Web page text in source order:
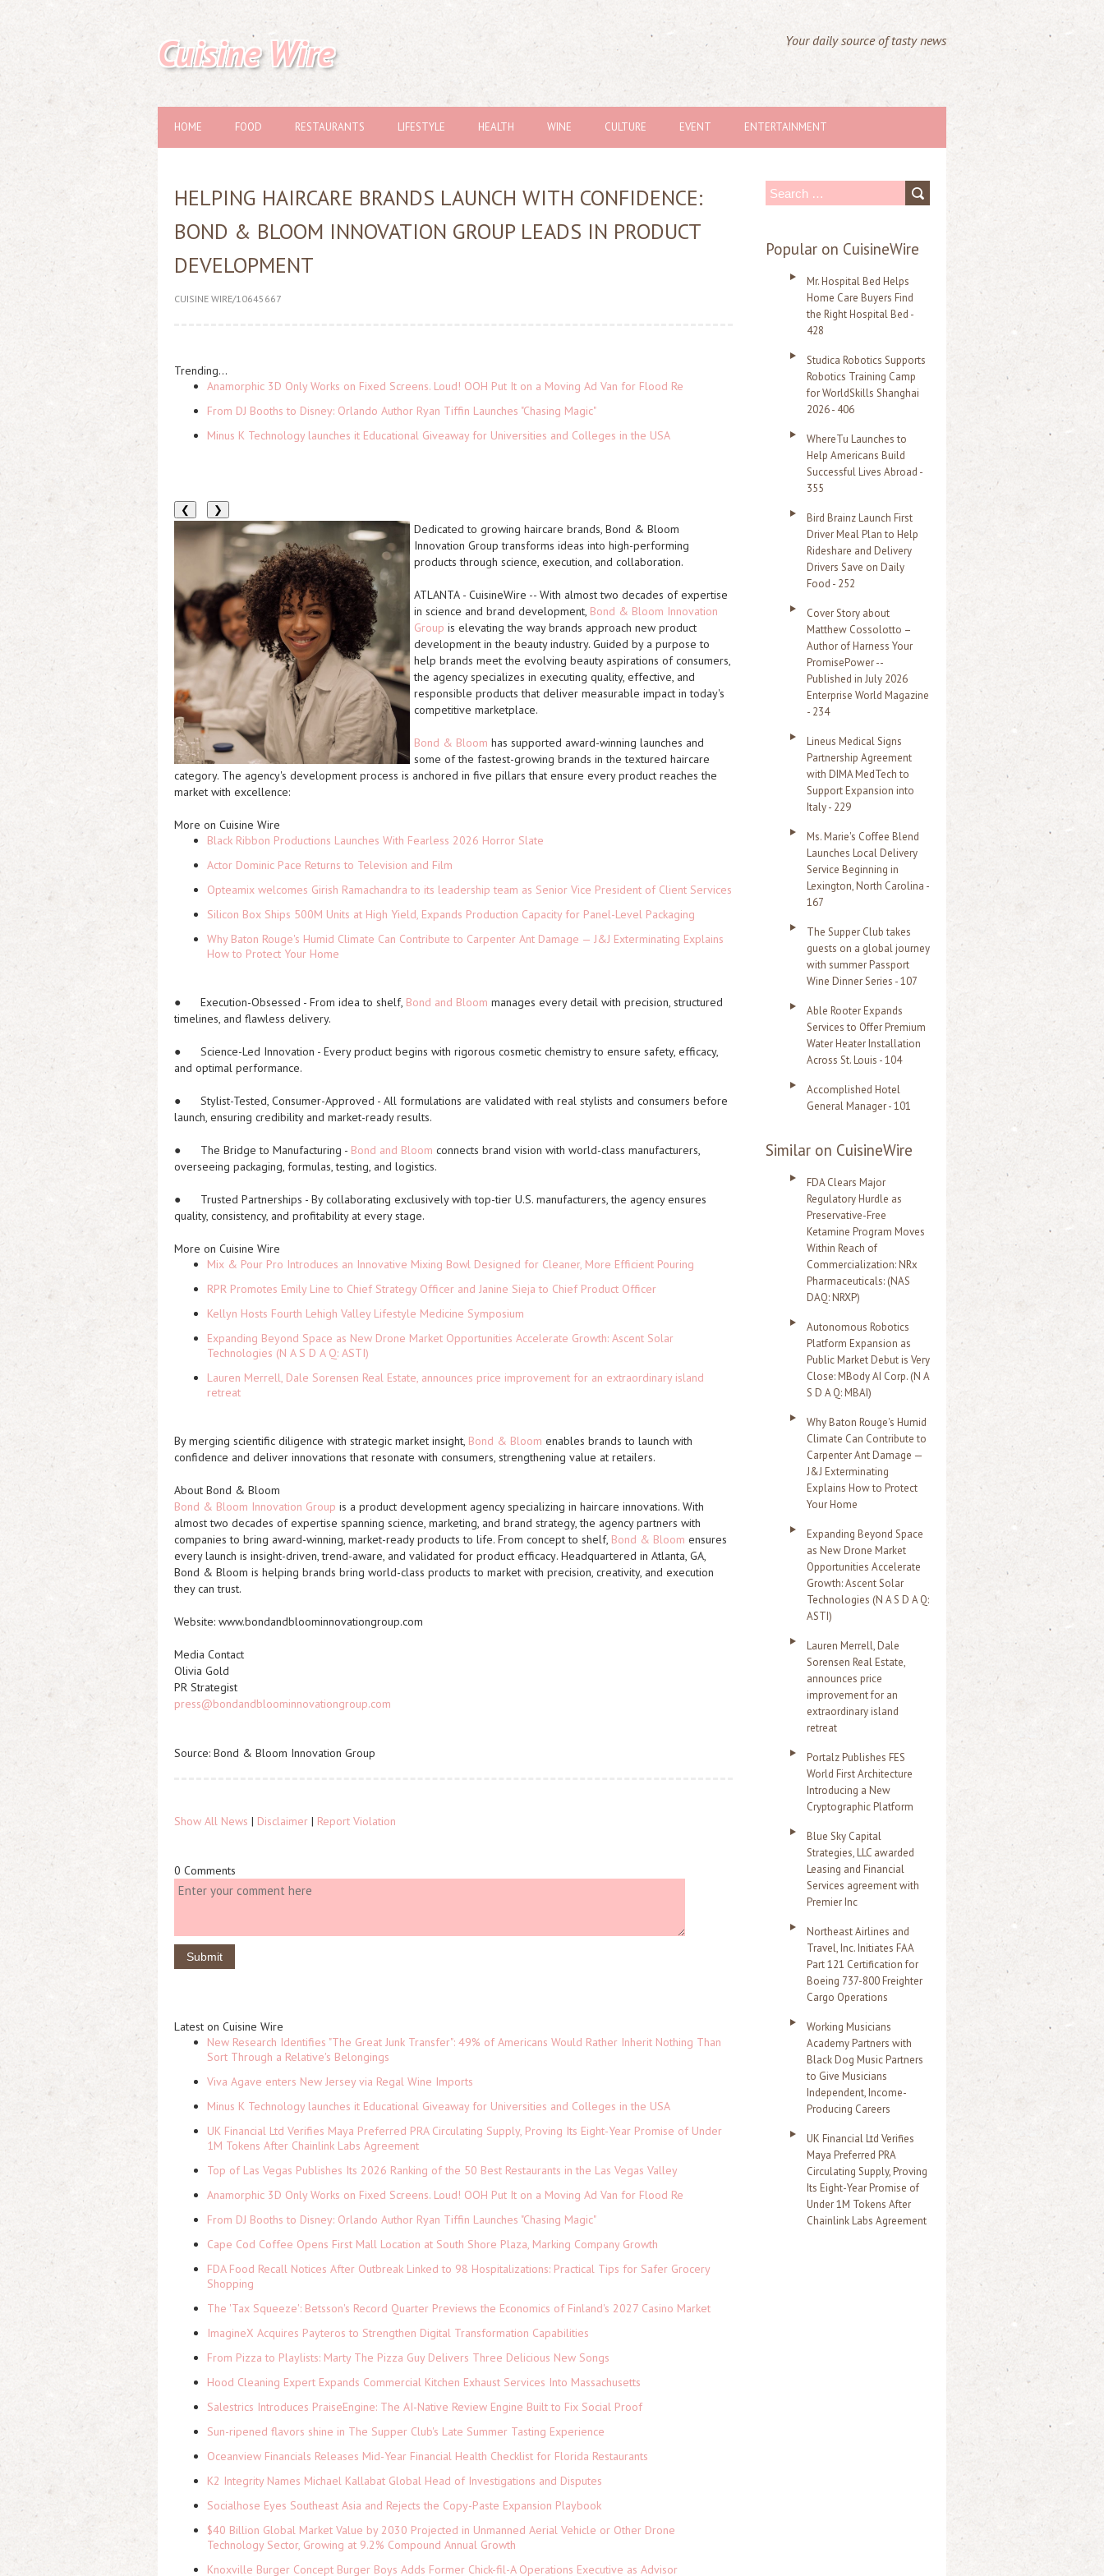
Cuisine Wire Your daily source of tasty news
HOME FOOD RESTAURANTS LIFESTYLE HEALTH WINE CULTURE EVENT ENTERTAINMENT
HELPING HAIRCARE BRANDS LAUNCH WITH CONFIDENCE:
BOND & BLOOM INNOVATION GROUP LEADS IN PRODUCT
DEVELOPMENT
CUISINE WIRE/10645667
Trending...
Anamorphic 3D Only Works on Fixed Screens. Loud! OOH Put It on a Moving Ad Van for Flood Re
From DJ Booths to Disney: Orlando Author Ryan Tiffin Launches "Chasing Magic"
Minus K Technology launches it Educational Giveaway for Universities and Colleges in the USA
❮ ❯
Dedicated to growing haircare brands, Bond & Bloom
Innovation Group transforms ideas into high-performing
products through science, execution, and collaboration.
ATLANTA - CuisineWire -- With almost two decades of expertise
in science and brand development, Bond & Bloom Innovation
Group is elevating the way brands approach new product
development in the beauty industry. Guided by a purpose to
help brands meet the evolving beauty aspirations of consumers,
the agency specializes in executing quality, effective, and
responsible products that deliver measurable impact in today's
competitive marketplace.
Bond & Bloom has supported award-winning launches and
some of the fastest-growing brands in the textured haircare
category. The agency's development process is anchored in five pillars that ensure every product reaches the
market with excellence:
More on Cuisine Wire
Black Ribbon Productions Launches With Fearless 2026 Horror Slate
Actor Dominic Pace Returns to Television and Film
Opteamix welcomes Girish Ramachandra to its leadership team as Senior Vice President of Client Services
Silicon Box Ships 500M Units at High Yield, Expands Production Capacity for Panel-Level Packaging
Why Baton Rouge's Humid Climate Can Contribute to Carpenter Ant Damage — J&J Exterminating Explains
How to Protect Your Home
● Execution-Obsessed - From idea to shelf, Bond and Bloom manages every detail with precision, structured
timelines, and flawless delivery.
● Science-Led Innovation - Every product begins with rigorous cosmetic chemistry to ensure safety, efficacy,
and optimal performance.
● Stylist-Tested, Consumer-Approved - All formulations are validated with real stylists and consumers before
launch, ensuring credibility and market-ready results.
● The Bridge to Manufacturing - Bond and Bloom connects brand vision with world-class manufacturers,
overseeing packaging, formulas, testing, and logistics.
● Trusted Partnerships - By collaborating exclusively with top-tier U.S. manufacturers, the agency ensures
quality, consistency, and profitability at every stage.
More on Cuisine Wire
Mix & Pour Pro Introduces an Innovative Mixing Bowl Designed for Cleaner, More Efficient Pouring
RPR Promotes Emily Line to Chief Strategy Officer and Janine Sieja to Chief Product Officer
Kellyn Hosts Fourth Lehigh Valley Lifestyle Medicine Symposium
Expanding Beyond Space as New Drone Market Opportunities Accelerate Growth: Ascent Solar
Technologies (N A S D A Q: ASTI)
Lauren Merrell, Dale Sorensen Real Estate, announces price improvement for an extraordinary island
retreat
By merging scientific diligence with strategic market insight, Bond & Bloom enables brands to launch with
confidence and deliver innovations that resonate with consumers, strengthening value at retailers.
About Bond & Bloom
Bond & Bloom Innovation Group is a product development agency specializing in haircare innovations. With
almost two decades of expertise spanning science, marketing, and brand strategy, the agency partners with
companies to bring award-winning, market-ready products to life. From concept to shelf, Bond & Bloom ensures
every launch is insight-driven, trend-aware, and validated for product efficacy. Headquartered in Atlanta, GA,
Bond & Bloom is helping brands bring world-class products to market with precision, creativity, and execution
they can trust.
Website: www.bondandbloominnovationgroup.com
Media Contact
Olivia Gold
PR Strategist
press@bondandbloominnovationgroup.com
Source: Bond & Bloom Innovation Group
Show All News | Disclaimer | Report Violation
0 Comments
Latest on Cuisine Wire
New Research Identifies "The Great Junk Transfer": 49% of Americans Would Rather Inherit Nothing Than
Sort Through a Relative's Belongings
Viva Agave enters New Jersey via Regal Wine Imports
Minus K Technology launches it Educational Giveaway for Universities and Colleges in the USA
UK Financial Ltd Verifies Maya Preferred PRA Circulating Supply, Proving Its Eight-Year Promise of Under
1M Tokens After Chainlink Labs Agreement
Top of Las Vegas Publishes Its 2026 Ranking of the 50 Best Restaurants in the Las Vegas Valley
Anamorphic 3D Only Works on Fixed Screens. Loud! OOH Put It on a Moving Ad Van for Flood Re
From DJ Booths to Disney: Orlando Author Ryan Tiffin Launches "Chasing Magic"
Cape Cod Coffee Opens First Mall Location at South Shore Plaza, Marking Company Growth
FDA Food Recall Notices After Outbreak Linked to 98 Hospitalizations: Practical Tips for Safer Grocery
Shopping
The 'Tax Squeeze': Betsson's Record Quarter Previews the Economics of Finland's 2027 Casino Market
ImagineX Acquires Payteros to Strengthen Digital Transformation Capabilities
From Pizza to Playlists: Marty The Pizza Guy Delivers Three Delicious New Songs
Hood Cleaning Expert Expands Commercial Kitchen Exhaust Services Into Massachusetts
Salestrics Introduces PraiseEngine: The AI-Native Review Engine Built to Fix Social Proof
Sun-ripened flavors shine in The Supper Club's Late Summer Tasting Experience
Oceanview Financials Releases Mid-Year Financial Health Checklist for Florida Restaurants
K2 Integrity Names Michael Kallabat Global Head of Investigations and Disputes
Socialhose Eyes Southeast Asia and Rejects the Copy-Paste Expansion Playbook
$40 Billion Global Market Value by 2030 Projected in Unmanned Aerial Vehicle or Other Drone
Technology Sector, Growing at 9.2% Compound Annual Growth
Knoxville Burger Concept Burger Boys Adds Former Chick-fil-A Operations Executive as Advisor
S
a
Popular on CuisineWire
Mr. Hospital Bed Helps
Home Care Buyers Find
the Right Hospital Bed -
428
Studica Robotics Supports
Robotics Training Camp
for WorldSkills Shanghai
2026 - 406
WhereTu Launches to
Help Americans Build
Successful Lives Abroad -
355
Bird Brainz Launch First
Driver Meal Plan to Help
Rideshare and Delivery
Drivers Save on Daily
Food - 252
Cover Story about
Matthew Cossolotto –
Author of Harness Your
PromisePower --
Published in July 2026
Enterprise World Magazine
- 234
Lineus Medical Signs
Partnership Agreement
with DIMA MedTech to
Support Expansion into
Italy - 229
Ms. Marie's Coffee Blend
Launches Local Delivery
Service Beginning in
Lexington, North Carolina -
167
The Supper Club takes
guests on a global journey
with summer Passport
Wine Dinner Series - 107
Able Rooter Expands
Services to Offer Premium
Water Heater Installation
Across St. Louis - 104
Accomplished Hotel
General Manager - 101
Similar on CuisineWire
FDA Clears Major
Regulatory Hurdle as
Preservative-Free
Ketamine Program Moves
Within Reach of
Commercialization: NRx
Pharmaceuticals: (NAS
DAQ: NRXP)
Autonomous Robotics
Platform Expansion as
Public Market Debut is Very
Close: MBody AI Corp. (N A
S D A Q: MBAI)
Why Baton Rouge's Humid
Climate Can Contribute to
Carpenter Ant Damage —
J&J Exterminating
Explains How to Protect
Your Home
Expanding Beyond Space
as New Drone Market
Opportunities Accelerate
Growth: Ascent Solar
Technologies (N A S D A Q:
ASTI)
Lauren Merrell, Dale
Sorensen Real Estate,
announces price
improvement for an
extraordinary island
retreat
Portalz Publishes FES
World First Architecture
Introducing a New
Cryptographic Platform
Blue Sky Capital
Strategies, LLC awarded
Leasing and Financial
Services agreement with
Premier Inc
Northeast Airlines and
Travel, Inc. Initiates FAA
Part 121 Certification for
Boeing 737-800 Freighter
Cargo Operations
Working Musicians
Academy Partners with
Black Dog Music Partners
to Give Musicians
Independent, Income-
Producing Careers
UK Financial Ltd Verifies
Maya Preferred PRA
Circulating Supply, Proving
Its Eight-Year Promise of
Under 1M Tokens After
Chainlink Labs Agreement